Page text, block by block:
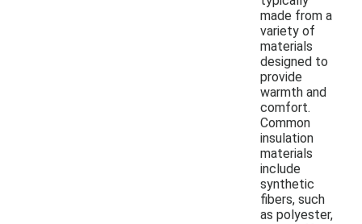
made from a
variety of
materials
designed to
provide
warmth and
comfort.
Common
insulation
materials
include
synthetic
fibers, such
as polyester,